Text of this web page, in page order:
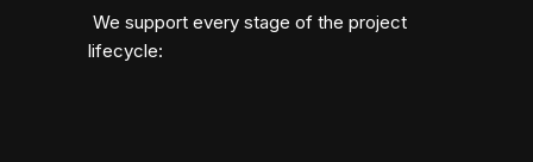
We support every stage of the project
lifecycle: